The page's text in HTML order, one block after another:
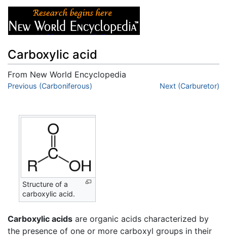
Carboxylic acid
From New World Encyclopedia
Jump to:navigation,search
Previous (Carboniferous) Next (Carburetor)
Structure of a
carboxylic acid.
Carboxylic acids are organic acids characterized by
the presence of one or more carboxyl groups in their